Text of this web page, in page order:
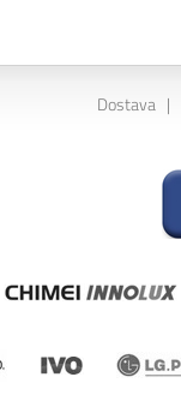
Dostava |